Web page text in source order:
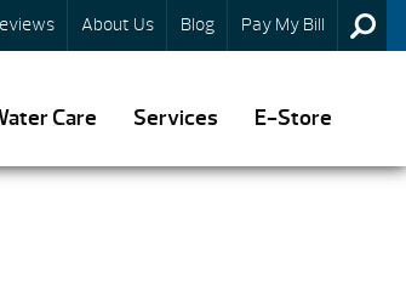
About Us Blog Pay My Bill
Care Services E-Store